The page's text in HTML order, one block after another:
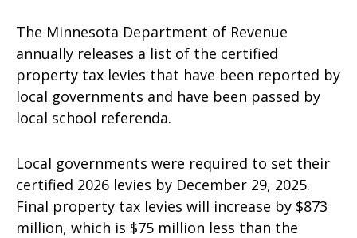
The Minnesota Department of Revenue
annually releases a list of the certified
property tax levies that have been reported by
local governments and have been passed by
local school referenda.
Local governments were required to set their
certified 2026 levies by December 29, 2025.
Final property tax levies will increase by $873
million, which is $75 million less than the